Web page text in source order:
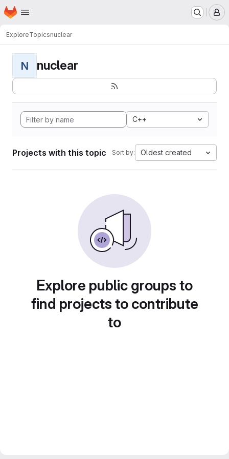
Skip to main content
Homepage
ExploreTopicsnuclear
N nuclear
C++
Projects with this topic Sort by: Oldest created
Explore public groups to
find projects to contribute
to